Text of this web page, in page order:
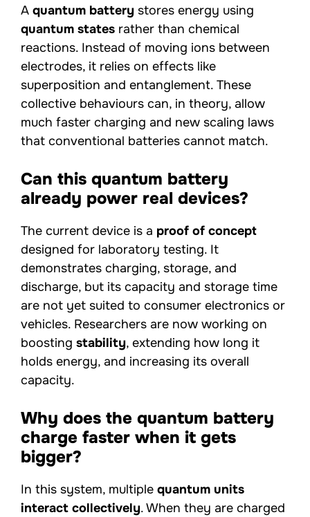
A quantum battery stores energy using
quantum states rather than chemical
reactions. Instead of moving ions between
electrodes, it relies on effects like
superposition and entanglement. These
collective behaviours can, in theory, allow
much faster charging and new scaling laws
that conventional batteries cannot match.
Can this quantum battery
already power real devices?
The current device is a proof of concept
designed for laboratory testing. It
demonstrates charging, storage, and
discharge, but its capacity and storage time
are not yet suited to consumer electronics or
vehicles. Researchers are now working on
boosting stability, extending how long it
holds energy, and increasing its overall
capacity.
Why does the quantum battery
charge faster when it gets
bigger?
In this system, multiple quantum units
interact collectively. When they are charged